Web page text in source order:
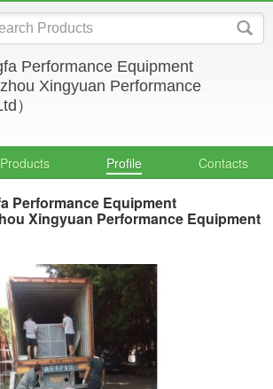
Performance Equipment
Xingyuan Performance
）
Products Profile Contacts
Performance Equipment
Xingyuan Performance Equipment